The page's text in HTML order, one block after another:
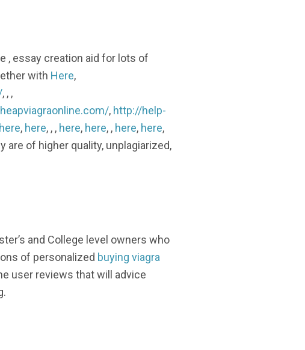
, essay creation aid for lots of
with Here,
, , ,
, http://help-
here, here, , , here, here, , here, here,
of higher quality, unplagiarized,
and College level owners who
of personalized buying viagra
user reviews that will advice